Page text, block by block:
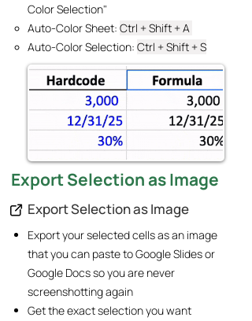
Color Selection"
Auto-Color Sheet: ​ Ctrl + Shift + A
Auto-Color Selection: Ctrl + Shift + S
Export Selection as Image
Export Selection as Image
Export your selected cells as an image
that you can paste to Google Slides or
Google Docs so you are never
screenshotting again
Get the exact selection you want